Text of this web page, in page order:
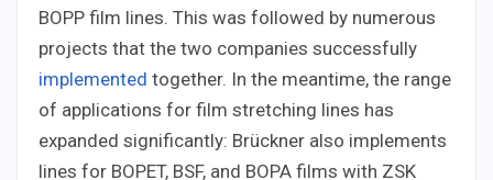
BOPP film lines. This was followed by numerous
projects that the two companies successfully
implemented together. In the meantime, the range
of applications for film stretching lines has
expanded significantly: Brückner also implements
lines for BOPET, BSF, and BOPA films with ZSK